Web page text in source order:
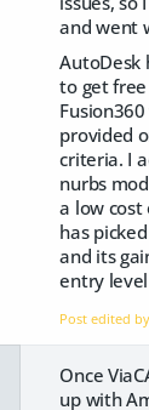
and went
AutoDesk
to get
provided
criteria. I
nurbs
a low
has
and its
entry
Post edited
Once
up with